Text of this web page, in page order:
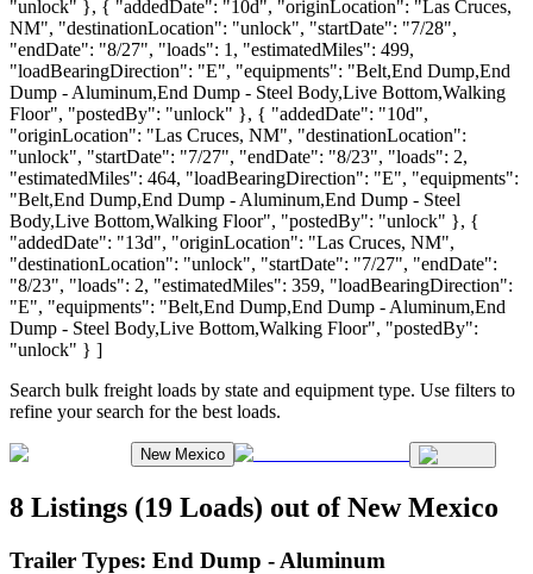
"unlock" }, { "addedDate": "10d", "originLocation": "Las Cruces,
NM", "destinationLocation": "unlock", "startDate": "7/28",
"endDate": "8/27", "loads": 1, "estimatedMiles": 499,
"loadBearingDirection": "E", "equipments": "Belt,End Dump,End
Dump - Aluminum,End Dump - Steel Body,Live Bottom,Walking
Floor", "postedBy": "unlock" }, { "addedDate": "10d",
"originLocation": "Las Cruces, NM", "destinationLocation":
"unlock", "startDate": "7/27", "endDate": "8/23", "loads": 2,
"estimatedMiles": 464, "loadBearingDirection": "E", "equipments":
"Belt,End Dump,End Dump - Aluminum,End Dump - Steel
Body,Live Bottom,Walking Floor", "postedBy": "unlock" }, {
"addedDate": "13d", "originLocation": "Las Cruces, NM",
"destinationLocation": "unlock", "startDate": "7/27", "endDate":
"8/23", "loads": 2, "estimatedMiles": 359, "loadBearingDirection":
"E", "equipments": "Belt,End Dump,End Dump - Aluminum,End
Dump - Steel Body,Live Bottom,Walking Floor", "postedBy":
"unlock" } ]
Search bulk freight loads by state and equipment type. Use filters to
refine your search for the best loads.
New Mexico
8 Listings (19 Loads) out of New Mexico
Trailer Types: End Dump - Aluminum